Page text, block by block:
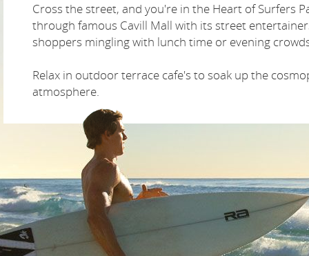
Cross the street, and you're in the Heart of Surfers
through famous Cavill Mall with its street
shoppers mingling with lunch time or evening
Relax in outdoor terrace cafe's to soak up the
atmosphere.